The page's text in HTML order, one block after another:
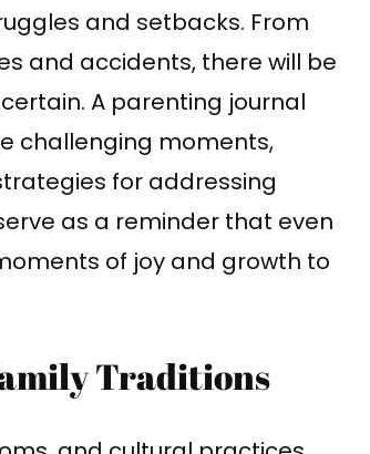
and setbacks. From
and accidents, there will be
A parenting journal
challenging moments,
for addressing
as a reminder that even
of joy and growth to
Traditions